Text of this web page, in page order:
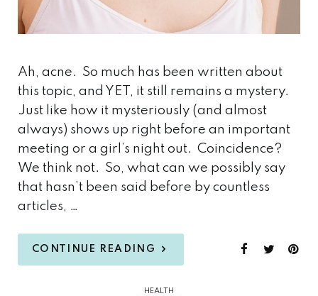
Ah, acne. So much has been written about
this topic, and YET, it still remains a mystery.
Just like how it mysteriously (and almost
always) shows up right before an important
meeting or a girl’s night out. Coincidence?
We think not. So, what can we possibly say
that hasn’t been said before by countless
articles, …
CONTINUE READING
HEALTH